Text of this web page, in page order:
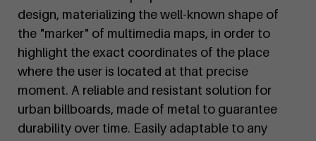
design, materializing the well-known shape of
the "marker" of multimedia maps, in order to
highlight the exact coordinates of the place
where the user is located at that precise
moment. A reliable and resistant solution for
urban billboards, made of metal to guarantee
durability over time. Easily adaptable to any